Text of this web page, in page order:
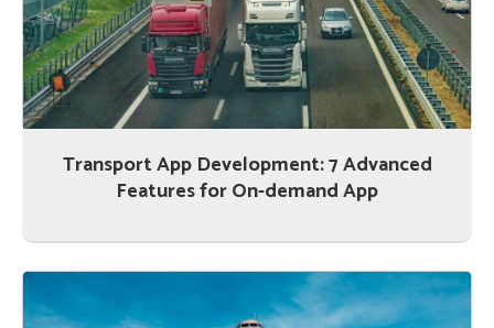
Transport App Development: 7 Advanced
Features for On-demand App